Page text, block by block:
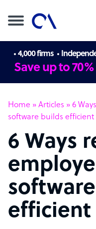
4,000 firms
Save up to
Home » Articles » 6
software builds
6 Ways